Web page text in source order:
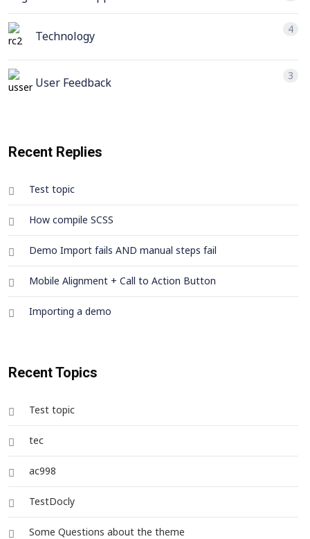
Technology 4
User Feedback 3
Recent Replies
Test topic
How compile SCSS
Demo Import fails AND manual steps fail
Mobile Alignment + Call to Action Button
Importing a demo
Recent Topics
Test topic
tec
ac998
TestDocly
Some Questions about the theme